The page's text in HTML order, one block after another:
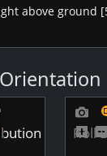
above ground
Roll